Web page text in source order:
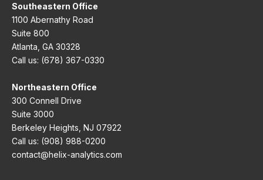
Southeastern Office
1100 Abernathy Road
Suite 800
Atlanta, GA 30328
Call us: (678) 367-0330
Northeastern Office
300 Connell Drive
Suite 3000
Berkeley Heights, NJ 07922
Call us: (908) 988-0200
contact@helix-analytics.com